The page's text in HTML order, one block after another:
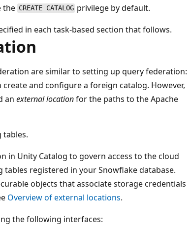
the CREATE CATALOG privilege by default.
in each task-based section that follows.
are similar to setting up query federation:
and configure a foreign catalog. However,
an external locationfor the paths to the Apache
tables.
in Unity Catalog to govern access to the cloud
registered in your Snowflake database.
objects that associate storage credentials
Overview of external locations.
the following interfaces: